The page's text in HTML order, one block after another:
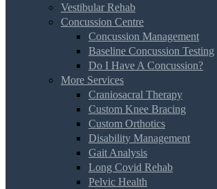
Vestibular Rehab
Concussion Centre
Concussion Management
Baseline Concussion Testing
Do I Have A Concussion?
More Services
Craniosacral Therapy
Custom Knee Bracing
Custom Orthotics
Disability Management
Gait Analysis
Long Covid Rehab
Pelvic Health